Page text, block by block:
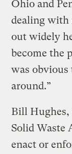
Ohio and
dealing with
out widely
become the
was obvious
around.”
Bill Hughes,
Solid Waste
enact or